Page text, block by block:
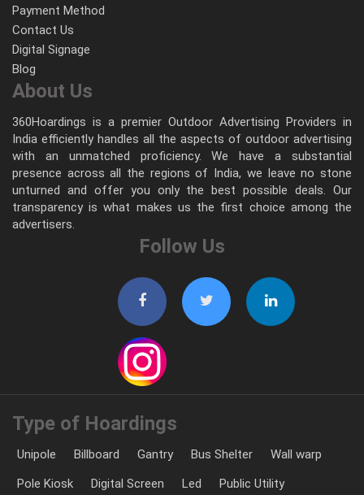
Payment Method
Contact Us
Digital Signage
Blog
About Us
360Hoardings is a premier Outdoor Advertising Providers in
India efficiently handles all the aspects of outdoor advertising
with an unmatched proficiency. We have a substantial
presence across all the regions of India, we leave no stone
unturned and offer you only the best possible deals. Our
transparency is what makes us the first choice among the
advertisers.
Follow Us
Type of Hoardings
Unipole Billboard Gantry Bus Shelter
Wall warp
Pole Kiosk
Digital Screen Led Public Utility